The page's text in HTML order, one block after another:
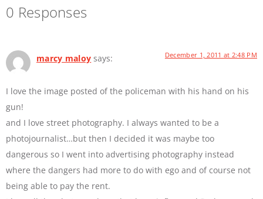
0 Responses
marcy maloy says: December 1, 2011 at 2:48 PM
I love the image posted of the policeman with his hand on his
gun!
and I love street photography. I always wanted to be a
photojournalist…but then I decided it was maybe too
dangerous so I went into advertising photography instead
where the dangers had more to do with ego and of course not
being able to pay the rent.